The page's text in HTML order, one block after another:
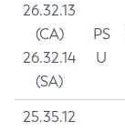
26.32.13
(CA)
26.32.14
(SA)
PS
U
25.35.12